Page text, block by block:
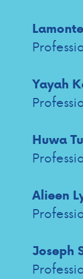
Yayah
Huwa
Alieen
Joseph